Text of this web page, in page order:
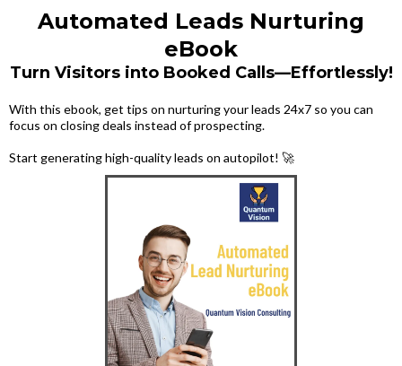
Automated Leads Nurturing
eBook
Turn Visitors into Booked Calls—Effortlessly!
With this ebook, get tips on nurturing your leads 24x7 so you can
focus on closing deals instead of prospecting.
Start generating high-quality leads on autopilot! 🚀